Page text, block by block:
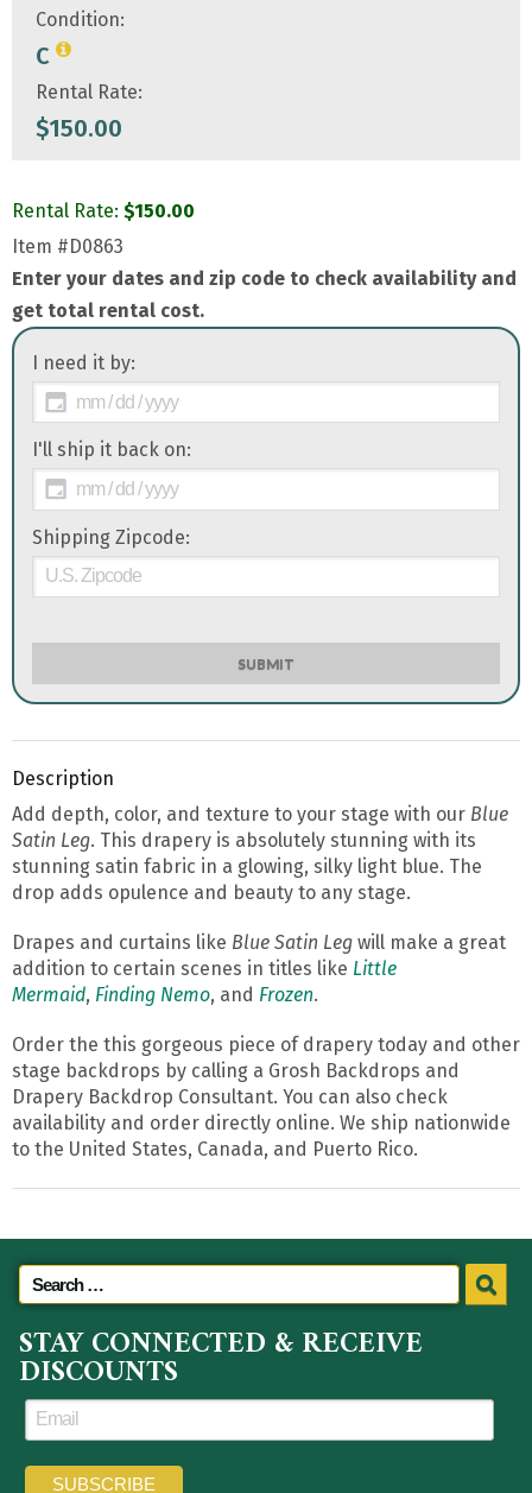
Condition:
C
Rental Rate:
$150.00
Rental Rate: $150.00
Item #D0863
Enter your dates and zip code to check availability and
get total rental cost.
I need it by:
I'll ship it back on:
Shipping Zipcode:
SUBMIT
Description
Add depth, color, and texture to your stage with our Blue
Satin Leg. This drapery is absolutely stunning with its
stunning satin fabric in a glowing, silky light blue. The
drop adds opulence and beauty to any stage.
Drapes and curtains like Blue Satin Leg will make a great
addition to certain scenes in titles like Little
Mermaid, Finding Nemo, and Frozen.
Order the this gorgeous piece of drapery today and other
stage backdrops by calling a Grosh Backdrops and
Drapery Backdrop Consultant. You can also check
availability and order directly online. We ship nationwide
to the United States, Canada, and Puerto Rico.
STAY CONNECTED & RECEIVE
DISCOUNTS